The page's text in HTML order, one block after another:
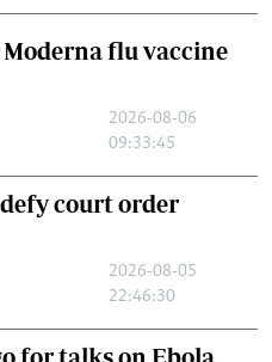
flu vaccine
2026-08-06
09:33:45
court order
2026-08-05
22:46:30
for talks on Ebola